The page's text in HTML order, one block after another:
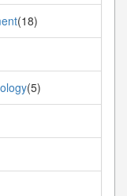
(18)
(5)